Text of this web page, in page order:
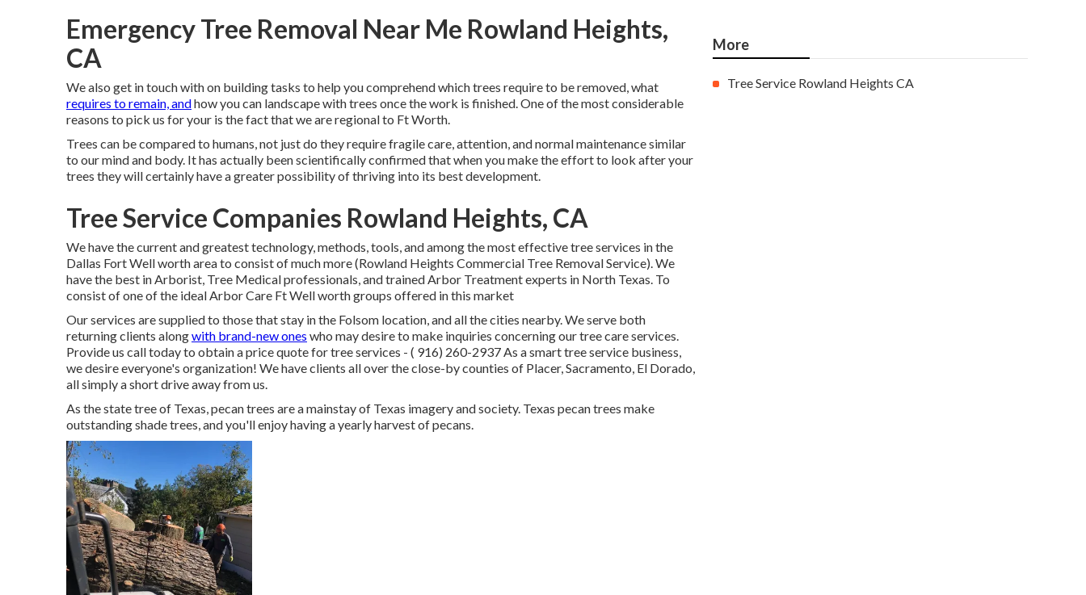
Emergency Tree Removal Near Me Rowland Heights,
CA
We also get in touch with on building tasks to help you comprehend which trees require to be removed, what
requires to remain, andhow you can landscape with trees once the work is finished. One of the most considerable
reasons to pick us for your is the fact that we are regional to Ft Worth.
Trees can be compared to humans, not just do they require fragile care, attention, and normal maintenance similar
to our mind and body. It has actually been scientifically confirmed that when you make the effort to look after your
trees they will certainly have a greater possibility of thriving into its best development.
Tree Service Companies Rowland Heights, CA
We have the current and greatest technology, methods, tools, and among the most effective tree services in the
Dallas Fort Well worth area to consist of much more (Rowland Heights Commercial Tree Removal Service). We
have the best in Arborist, Tree Medical professionals, and trained Arbor Treatment experts in North Texas. To
consist of one of the ideal Arbor Care Ft Well worth groups offered in this market
Our services are supplied to those that stay in the Folsom location, and all the cities nearby. We serve both
returning clients alongwith brand-new ones who may desire to make inquiries concerning our tree care services.
Provide us call today to obtain a price quote for tree services - ( 916) 260-2937As a smart tree service business,
we desire everyone's organization! We have clients all over the close-by counties of Placer, Sacramento, El Dorado,
all simply a short drive away from us.
As the state tree of Texas, pecan trees are a mainstay of Texas imagery and society. Texas pecan trees make
outstanding shade trees, and you'll enjoy having a yearly harvest of pecans.
More
Tree Service Rowland Heights CA